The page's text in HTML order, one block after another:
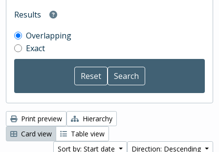
Results
Overlapping
Exact
Print preview
Hierarchy
Card view
Table view
Sort by: Start date
Direction: Descending